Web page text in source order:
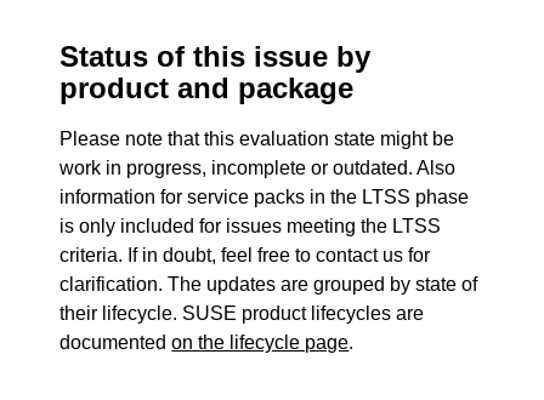
Status of this issue by
product and package
Please note that this evaluation state might be
work in progress, incomplete or outdated. Also
information for service packs in the LTSS phase
is only included for issues meeting the LTSS
criteria. If in doubt, feel free to contact us for
clarification. The updates are grouped by state of
their lifecycle. SUSE product lifecycles are
documentedon the lifecycle page.